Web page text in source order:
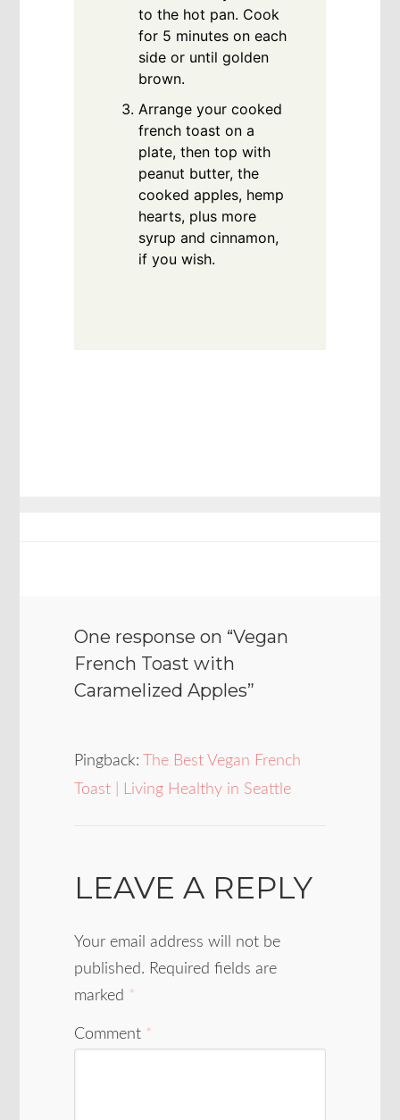
to the hot pan. Cook
for 5 minutes on each
side or until golden
brown.
Arrange your cooked
french toast on a
plate, then top with
peanut butter, the
cooked apples, hemp
hearts, plus more
syrup and cinnamon,
if you wish.
One response on “Vegan
French Toast with
Caramelized Apples”
Pingback:
The Best Vegan French
Toast | Living Healthy in Seattle
LEAVE A REPLY
Your email address will not be
published. Required fields are
marked *
Comment *